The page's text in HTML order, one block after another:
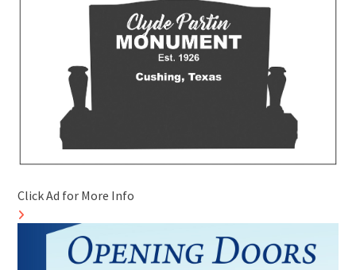
Click Ad for More Info